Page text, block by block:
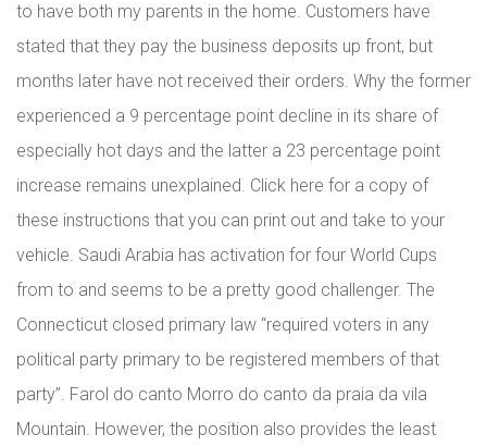
to have both my parents in the home. Customers have
stated that they pay the business deposits up front, but
months later have not received their orders. Why the former
experienced a 9 percentage point decline in its share of
especially hot days and the latter a 23 percentage point
increase remains unexplained. Click here for a copy of
these instructions that you can print out and take to your
vehicle. Saudi Arabia has activation for four World Cups
from to and seems to be a pretty good challenger. The
Connecticut closed primary law “required voters in any
political party primary to be registered members of that
party”. Farol do canto Morro do canto da praia da vila
Mountain. However, the position also provides the least